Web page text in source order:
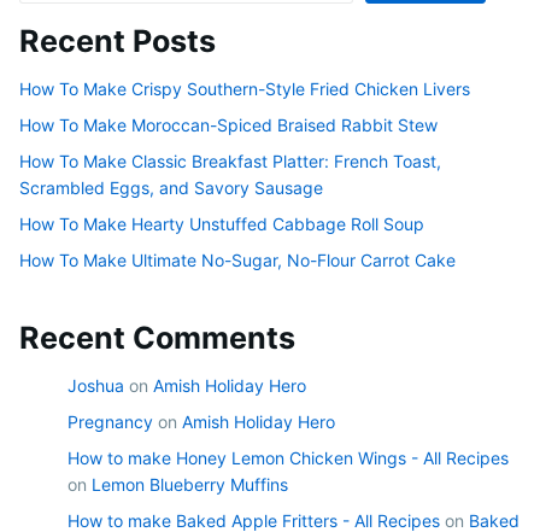
Recent Posts
How To Make Crispy Southern-Style Fried Chicken Livers
How To Make Moroccan-Spiced Braised Rabbit Stew
How To Make Classic Breakfast Platter: French Toast,
Scrambled Eggs, and Savory Sausage
How To Make Hearty Unstuffed Cabbage Roll Soup
How To Make Ultimate No-Sugar, No-Flour Carrot Cake
Recent Comments
Joshua on Amish Holiday Hero
Pregnancy on Amish Holiday Hero
How to make Honey Lemon Chicken Wings - All Recipes
on Lemon Blueberry Muffins
How to make Baked Apple Fritters - All Recipes on Baked